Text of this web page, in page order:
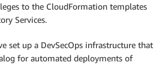
to the CloudFormation templates
Services.
set up a DevSecOps infrastructure that
for automated deployments of